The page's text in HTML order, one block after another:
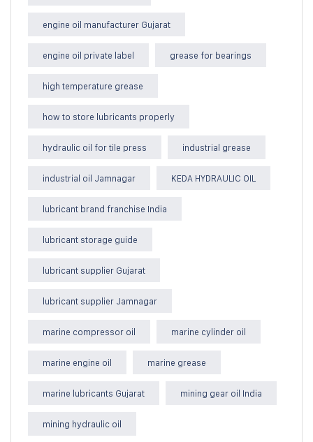
engine oil manufacturer Gujarat
engine oil private label grease for bearings
high temperature grease
how to store lubricants properly
hydraulic oil for tile press industrial grease
industrial oil Jamnagar KEDA HYDRAULIC OIL
lubricant brand franchise India
lubricant storage guide
lubricant supplier Gujarat
lubricant supplier Jamnagar
marine compressor oil marine cylinder oil
marine engine oil marine grease
marine lubricants Gujarat mining gear oil India
mining hydraulic oil